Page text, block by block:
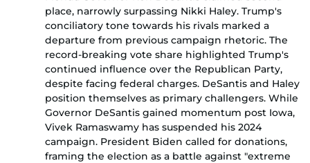
place, narrowly surpassing Nikki Haley. Trump's
conciliatory tone towards his rivals marked a
departure from previous campaign rhetoric. The
record-breaking vote share highlighted Trump's
continued influence over the Republican Party,
despite facing federal charges. DeSantis and Haley
position themselves as primary challengers. While
Governor DeSantis gained momentum post Iowa,
Vivek Ramaswamy has suspended his 2024
campaign. President Biden called for donations,
framing the election as a battle against "extreme